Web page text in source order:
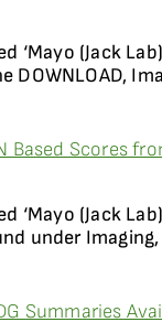
‘Mayo (Jack
DOWNLOAD,
Based Scores
‘Mayo (Jack
under
Summaries